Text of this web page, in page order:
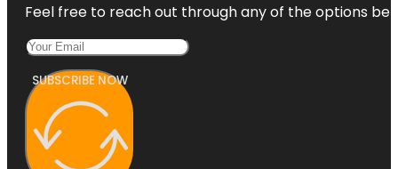
Feel free to reach out through any of the options
SUBSCRIBE NOW